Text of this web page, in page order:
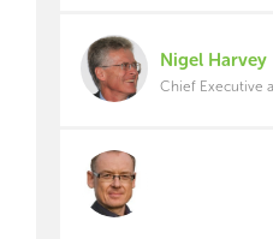
Nigel Harvey
Chief Executive